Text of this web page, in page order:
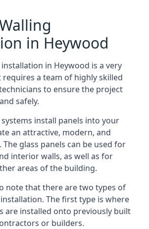
in Heywood
in Heywood is a very
requires a team of highly skilled
to ensure the project
safely.
install panels into your
an attractive, modern, and
glass panels can be used for
interior walls, as well as for
areas of the building.
note that there are two types of
The first type is where
are installed onto previously built
or builders.